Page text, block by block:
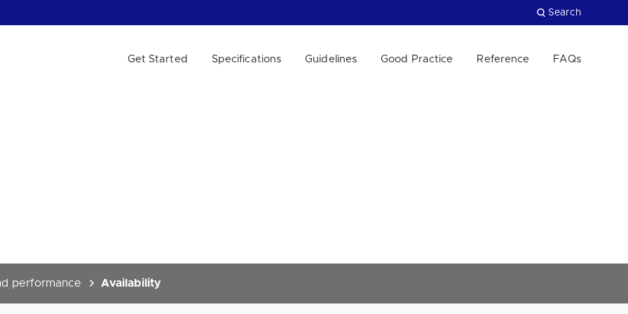
Search
Get Started Specifications Guidelines Good Practice Reference FAQs
performance Availability